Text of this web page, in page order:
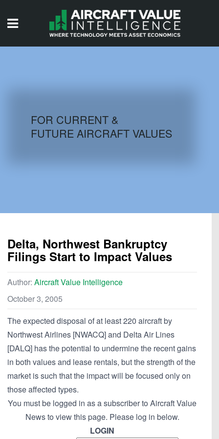
AIRCRAFT DATABASE
FOR CURRENT &
FUTURE AIRCRAFT VALUES
Delta, Northwest Bankruptcy
Filings Start to Impact Values
Author: Aircraft Value Intelligence
October 3, 2005
The expected disposal of at least 220 aircraft by
Northwest Airlines [NWACQ] and Delta Air Lines
[DALQ] has the potential to undermine the recent gains
in both values and lease rentals, but the strength of the
market is such that the impact will be focused only on
those affected types.
You must be logged in as a subscriber to Aircraft Value
News to view this page. Please log in below.
LOGIN